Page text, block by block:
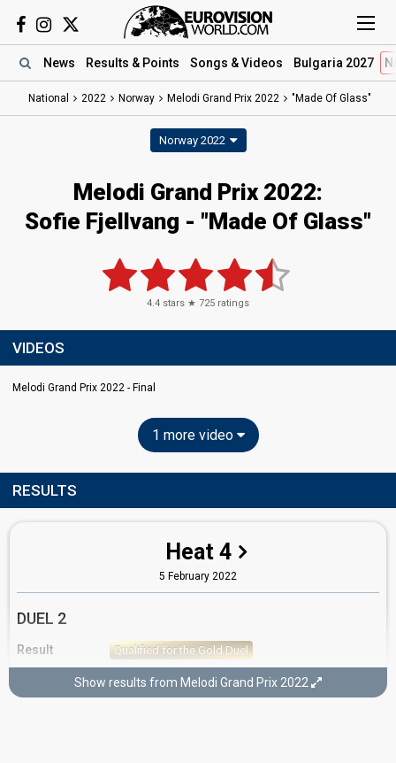
News Results & Points Songs & Videos Bulgaria 2027
National 2022 Norway Melodi Grand Prix 2022 "Made Of Glass"
Norway 2022
Melodi Grand Prix 2022:
Sofie Fjellvang - "Made Of Glass"
4.4 stars ★ 725 ratings
VIDEOS
Melodi Grand Prix 2022 - Final
1 more video
RESULTS
Heat 4
5 February 2022
DUEL 2
Result Qualified for the Gold Duel
Running orderShow results from Melodi Grand Prix 2022